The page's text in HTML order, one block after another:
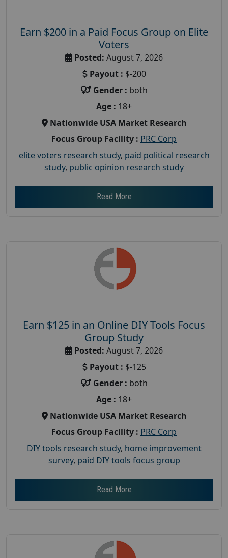
Earn $200 in a Paid Focus Group on Elite
Voters
Posted: August 7, 2026
Payout : $-200
Gender : both
Age : 18+
Nationwide USA Market Research
Focus Group Facility : PRC Corp
elite voters research study, paid political research
study, public opinion research study
Read More
Earn $125 in an Online DIY Tools Focus
Group Study
Posted: August 7, 2026
Payout : $-125
Gender : both
Age : 18+
Nationwide USA Market Research
Focus Group Facility : PRC Corp
DIY tools research study, home improvement
survey, paid DIY tools focus group
Read More